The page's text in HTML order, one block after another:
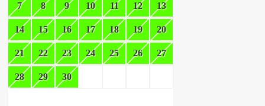
7 8 9 10 11 12 13
14 15 16 17 18 19 20
21 22 23 24 25 26 27
28 29 30